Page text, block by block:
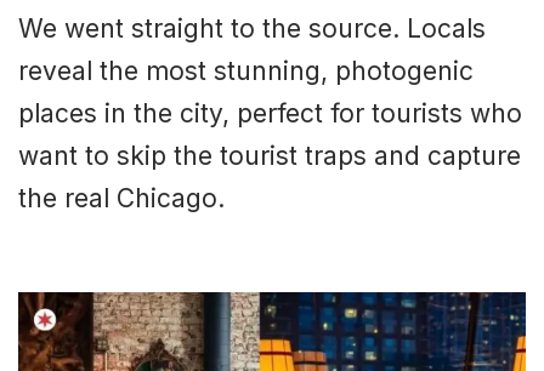
We went straight to the source. Locals
reveal the most stunning, photogenic
places in the city, perfect for tourists who
want to skip the tourist traps and capture
the real Chicago.